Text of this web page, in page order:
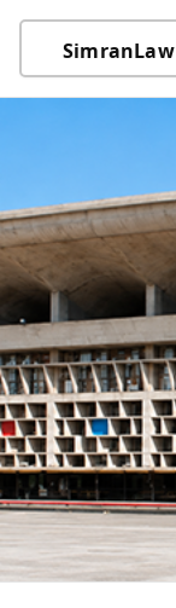
SimranLaw